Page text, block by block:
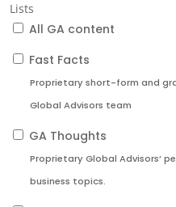
Lists
All GA content
Fast Facts
Proprietary short-form and
Global Advisors team
GA Thoughts
Proprietary Global Advisors’
business topics.